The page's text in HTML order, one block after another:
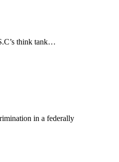
think tank…
in a federally